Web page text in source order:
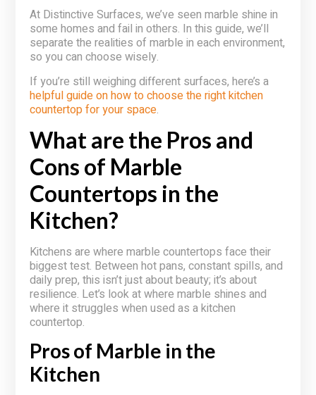
At Distinctive Surfaces, we’ve seen marble shine in
some homes and fail in others. In this guide, we’ll
separate the realities of marble in each environment,
so you can choose wisely.
If you’re still weighing different surfaces, here’s a
helpful guide on how to choose the right kitchen
countertop for your space.
What are the Pros and
Cons of Marble
Countertops in the
Kitchen?
Kitchens are where marble countertops face their
biggest test. Between hot pans, constant spills, and
daily prep, this isn’t just about beauty; it’s about
resilience. Let’s look at where marble shines and
where it struggles when used as a kitchen
countertop.
Pros of Marble in the
Kitchen